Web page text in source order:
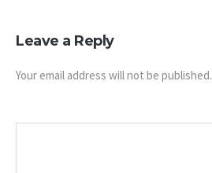
Leave a Reply
Your email address will not be published.